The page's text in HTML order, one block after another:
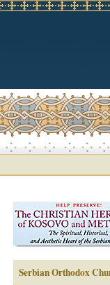
Serbian Orthodox